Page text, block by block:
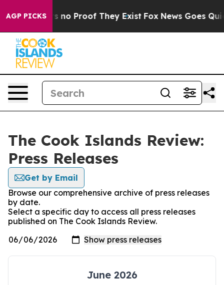
AGP PICKS
but Offers no Proof They Exist Fox News Goes
The Cook Islands Review:
Press Releases
Get by Email
Browse our comprehensive archive of press releases
by date.
Select a specific day to access all press releases
published on The Cook Islands Review.
June 2026